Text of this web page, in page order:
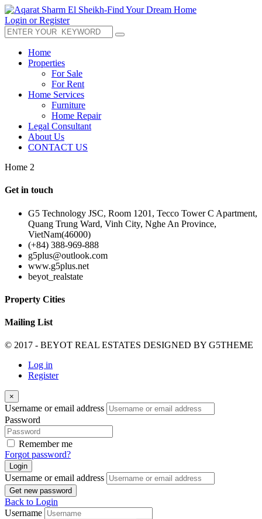
Login or Register
Home
Properties
For Sale
For Rent
Home Services
Furniture
Home Repair
Legal Consultant
About Us
CONTACT US
Home 2
Get in touch
G5 Technology JSC, Room 1201, Tecco Tower C Apartment,
Quang Trung Ward, Vinh City, Nghe An Province,
VietNam(46000)
(+84) 388-969-888
g5plus@outlook.com
www.g5plus.net
beyot_realstate
Property Cities
Mailing List
© 2017 - BEYOT REAL ESTATES DESIGNED BY G5THEME
Log in
Register
×
Username or email address
Password
Remember me
Forgot password?
Login
Username or email address
Get new password
Back to Login
Username